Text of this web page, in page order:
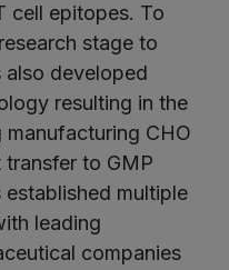
cell epitopes. To
stage to
developed
resulting in the
CHO
to GMP
multiple
leading
companies